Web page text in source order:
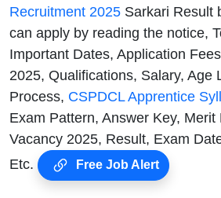
Recruitment 2025 Sarkari Result
can apply by reading the notice,
Important Dates, Application
2025, Qualifications, Salary, Age
Process, CSPDCL Apprentice
Exam Pattern, Answer Key, Merit
Vacancy 2025, Result, Exam
Etc.
Free Job Alert